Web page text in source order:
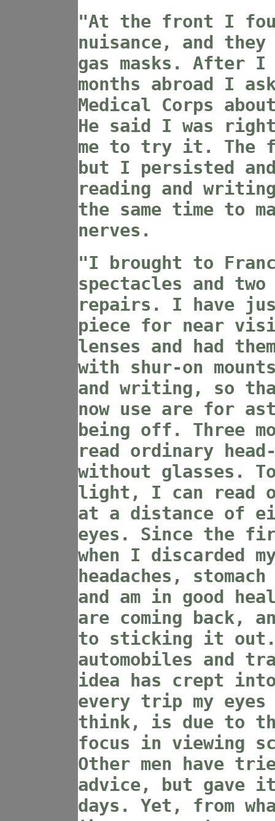
"At the front I
nuisance, and
gas masks. After I
months abroad I
Medical Corps
He said I was
me to try it. The
but I persisted
reading and
the same time to
nerves.
"I brought to
spectacles and
repairs. I have
piece for near
lenses and had
with shur-on
and writing, so
now use are for
being off. Three
read ordinary
without glasses.
light, I can read
at a distance of
eyes. Since the
when I discarded
headaches,
and am in good
are coming back,
to sticking it
automobiles and
idea has crept
every trip my
think, is due to
focus in viewing
Other men have
advice, but gave
days. Yet, from